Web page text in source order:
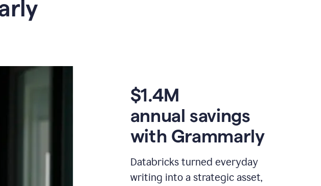
$1.4M
annual savings
with Grammarly
Databricks turned everyday
writing into a strategic asset,